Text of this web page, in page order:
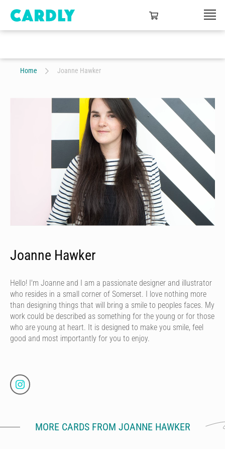
Home Joanne Hawker
Joanne Hawker
Hello! I'm Joanne and I am a passionate designer and illustrator
who resides in a small corner of Somerset. I love nothing more
than designing things that will bring a smile to peoples faces. My
work could be described as something for the young or for those
who are young at heart. It is designed to make you smile, feel
good and most importantly for you to enjoy.
MORE CARDS FROM JOANNE HAWKER